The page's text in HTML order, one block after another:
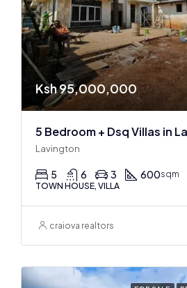
Ksh 95,000,000
5 Bedroom + Dsq Villas in
Lavington
5 6 3 600sqm
TOWN HOUSE, VILLA
craiova realtors